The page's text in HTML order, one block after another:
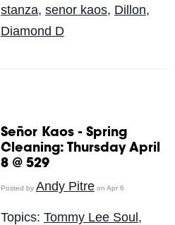
stanza, senor kaos, Dillon,
Diamond D
Señor Kaos - Spring
Cleaning: Thursday April
8 @ 529
Posted by Andy Pitreon Apr 6
Topics: Tommy Lee Soul,